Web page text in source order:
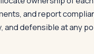
and report
defensible at any